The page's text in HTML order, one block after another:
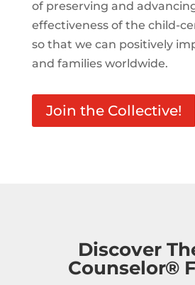
of preserving and
effectiveness of the child-
so that we can positively
and families worldwide.
Join the Collective!
Discover
Counselor®